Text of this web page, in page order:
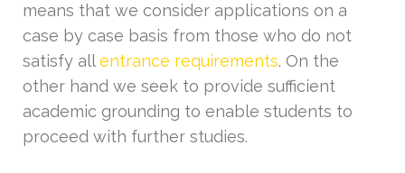
means that we consider applications on a
case by case basis from those who do not
satisfy allentrance requirements. On the
other hand we seek to provide sufficient
academic grounding to enable students to
proceed with further studies.